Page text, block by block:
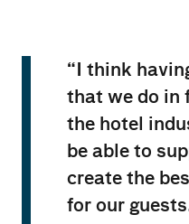
“I think
that we do in
the hotel
be able to
create the
for our